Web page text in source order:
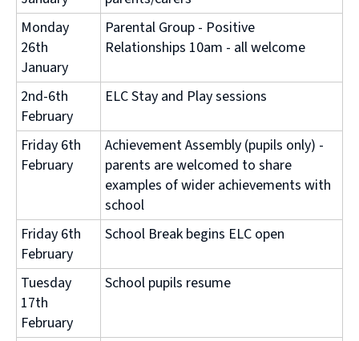
Monday
26th
January
Parental Group - Positive
Relationships 10am - all welcome
2nd-6th
February
ELC Stay and Play sessions
Friday 6th
February
Achievement Assembly (pupils only) -
parents are welcomed to share
examples of wider achievements with
school
Friday 6th
February
School Break begins ELC open
Tuesday
17th
February
School pupils resume